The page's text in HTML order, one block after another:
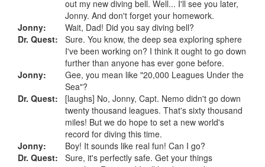
out my new diving bell. Well... I'll see you later,
Jonny. And don't forget your homework.
Jonny:
Wait, Dad! Did you say diving bell?
Dr. Quest:
Sure. You know, the deep sea exploring sphere
I've been working on? I think it ought to go down
further than anyone has ever gone before.
Jonny:
Gee, you mean like "20,000 Leagues Under the
Sea"?
Dr. Quest:
[laughs] No, Jonny, Capt. Nemo didn't go down
twenty thousand leagues. That's sixty thousand
miles! But we do hope to set a new world's
record for diving this time.
Jonny:
Boy! It sounds like real fun! Can I go?
Dr. Quest:
Sure, it's perfectly safe. Get your things